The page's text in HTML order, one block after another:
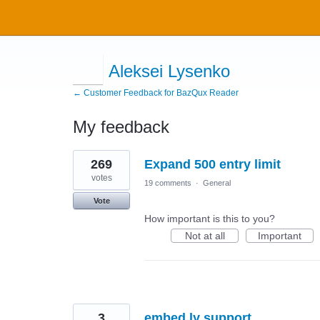
Aleksei Lysenko
← Customer Feedback for BazQux Reader
My feedback
2
results
found
Expand 500 entry limit
269
votes
Vote
19 comments · General
How important is this to you?
Not at all
Important